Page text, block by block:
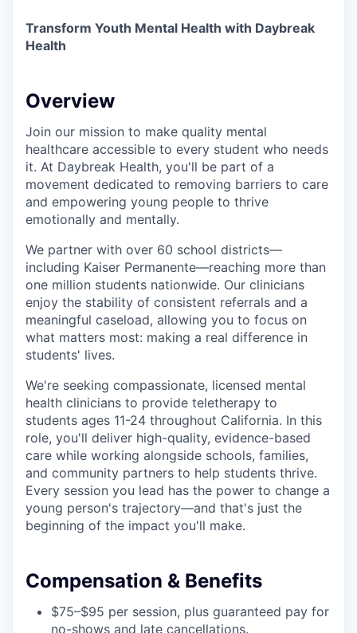
Transform Youth Mental Health with Daybreak
Health
Overview
Join our mission to make quality mental
healthcare accessible to every student who needs
it. At Daybreak Health, you'll be part of a
movement dedicated to removing barriers to care
and empowering young people to thrive
emotionally and mentally.
We partner with over 60 school districts—
including Kaiser Permanente—reaching more than
one million students nationwide. Our clinicians
enjoy the stability of consistent referrals and a
meaningful caseload, allowing you to focus on
what matters most: making a real difference in
students' lives.
We're seeking compassionate, licensed mental
health clinicians to provide teletherapy to
students ages 11-24 throughout California. In this
role, you'll deliver high-quality, evidence-based
care while working alongside schools, families,
and community partners to help students thrive.
Every session you lead has the power to change a
young person's trajectory—and that's just the
beginning of the impact you'll make.
Compensation & Benefits
$75–$95 per session, plus guaranteed pay for
no-shows and late cancellations.